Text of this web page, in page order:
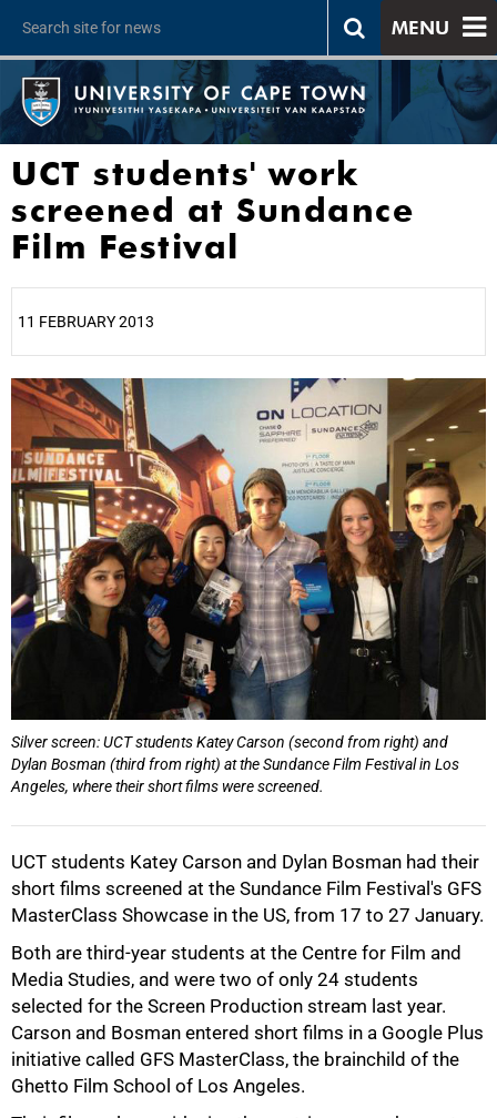
MENU
UCT students' work
screened at Sundance
Film Festival
11 FEBRUARY 2013
Silver screen: UCT students Katey Carson (second from right) and
Dylan Bosman (third from right) at the Sundance Film Festival in Los
Angeles, where their short films were screened.
UCT students Katey Carson and Dylan Bosman had their
short films screened at the Sundance Film Festival's GFS
MasterClass Showcase in the US, from 17 to 27 January.
Both are third-year students at the Centre for Film and
Media Studies, and were two of only 24 students
selected for the Screen Production stream last year.
Carson and Bosman entered short films in a Google Plus
initiative called GFS MasterClass, the brainchild of the
Ghetto Film School of Los Angeles.
25%
75%